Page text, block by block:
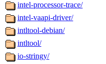
intel-processor-trace/
intel-vaapi-driver/
intltool-debian/
intltool/
io-stringy/